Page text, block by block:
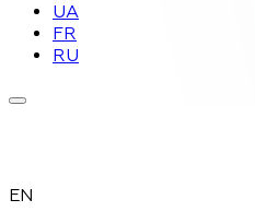
UA
FR
RU
EN